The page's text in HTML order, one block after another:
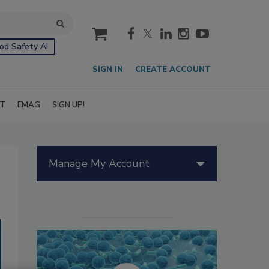
Safety AI
cart
SIGN IN CREATE ACCOUNT
EMAG SIGN UP!
Manage My Account